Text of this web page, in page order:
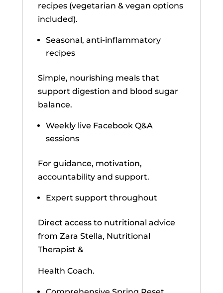
recipes (vegetarian & vegan options
included).
Seasonal, anti-inflammatory
recipes
Simple, nourishing meals that
support digestion and blood sugar
balance.
Weekly live Facebook Q&A
sessions
For guidance, motivation,
accountability and support.
Expert support throughout
Direct access to nutritional advice
from Zara Stella, Nutritional
Therapist &
Health Coach.